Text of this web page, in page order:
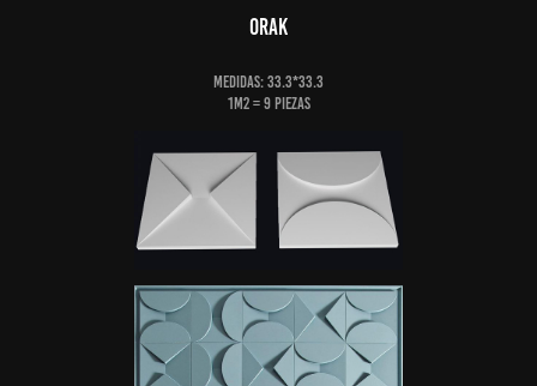
Orak
Medidas: 33.3*33.3
1m2 = 9 piezas